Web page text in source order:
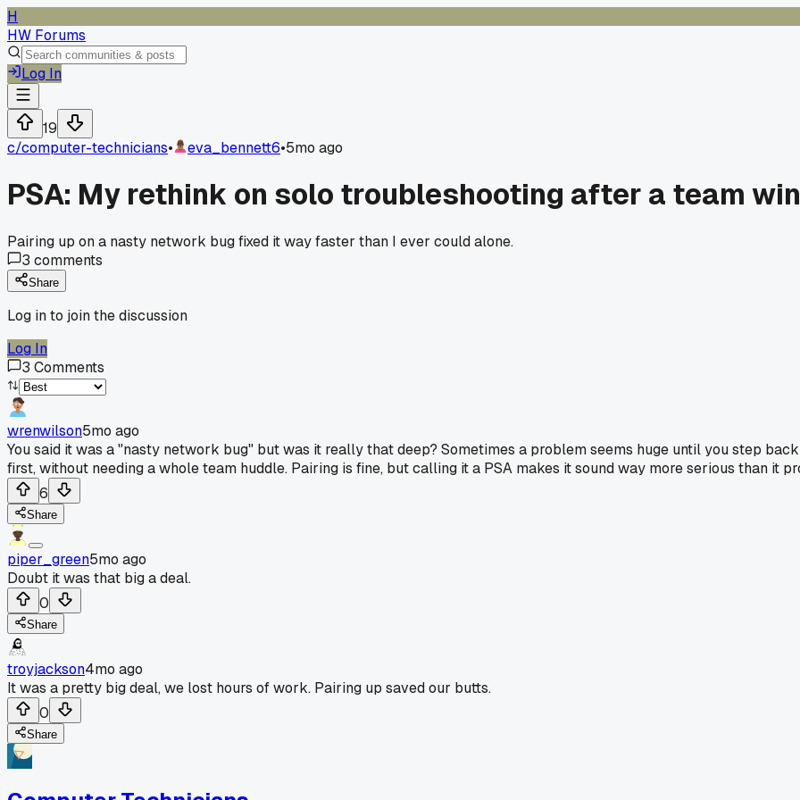
H
HW Forums
Log In
19
c/computer-technicians• eva_bennett6•5mo ago
PSA: My rethink on solo troubleshooting after a team win
Pairing up on a nasty network bug fixed it way faster than I ever could alone.
3 comments
Share
Log in to join the discussion
Log In
3 Comments
wrenwilson5mo ago
You said it was a "nasty network bug" but was it really that deep? Sometimes a problem seems huge until you step
first, without needing a whole team huddle. Pairing is fine, but calling it a PSA makes it sound way more serious than it
6
Share
piper_green5mo ago
Doubt it was that big a deal.
0
Share
troyjackson4mo ago
It was a pretty big deal, we lost hours of work. Pairing up saved our butts.
0
Share